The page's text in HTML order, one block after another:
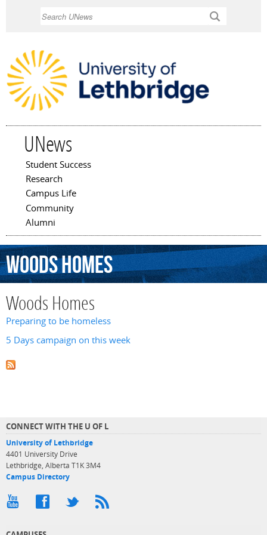
UNews
Main menu
Student Success
Research
Campus Life
Community
Alumni
WoodsHomes
Woods Homes
Preparing to be homeless
5 Days campaign on this week
CONNECT WITH THE U OF L
University of Lethbridge
4401 University Drive
Lethbridge, Alberta T1K 3M4
Campus Directory